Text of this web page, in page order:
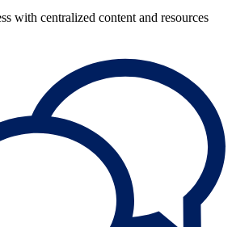
with centralized content and resources